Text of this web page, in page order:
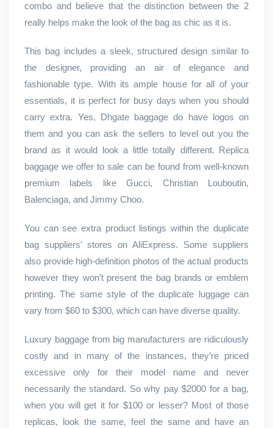
combo and believe that the distinction between the 2
really helps make the look of the bag as chic as it is.
This bag includes a sleek, structured design similar to
the designer, providing an air of elegance and
fashionable type. With its ample house for all of your
essentials, it is perfect for busy days when you should
carry extra. Yes, Dhgate baggage do have logos on
them and you can ask the sellers to level out you the
brand as it would look a little totally different. Replica
baggage we offer to sale can be found from well-known
premium labels like Gucci, Christian Louboutin,
Balenciaga, and Jimmy Choo.
You can see extra product listings within the duplicate
bag suppliers’ stores on AliExpress. Some suppliers
also provide high-definition photos of the actual products
however they won’t present the bag brands or emblem
printing. The same style of the duplicate luggage can
vary from $60 to $300, which can have diverse quality.
Luxury baggage from big manufacturers are ridiculously
costly and in many of the instances, they’re priced
excessive only for their model name and never
necessarily the standard. So why pay $2000 for a bag,
when you will get it for $100 or lesser? Most of those
replicas, look the same, feel the same and have an